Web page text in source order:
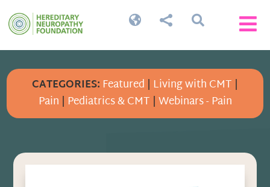


 
CATEGORIES: Featured | Living with CMT |
Pain | Pediatrics & CMT |Webinars - Pain